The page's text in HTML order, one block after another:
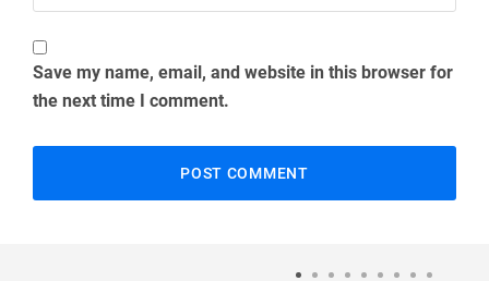
Save my name, email, and website in this browser for
the next time I comment.